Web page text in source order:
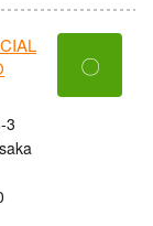
3
〇